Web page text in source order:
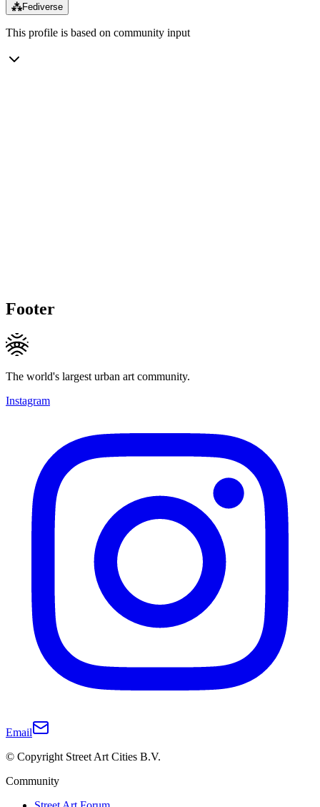
⁂Fediverse
This profile is based on community input
Footer
The world's largest urban art community.
Instagram
Email
© Copyright Street Art Cities B.V.
Community